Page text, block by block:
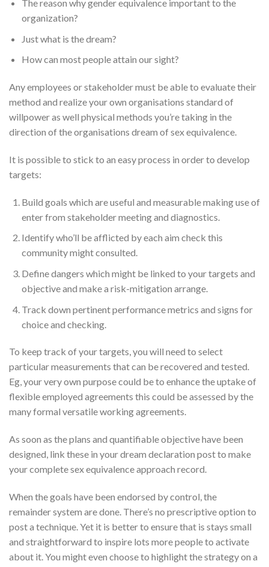
The reason why gender equivalence important to the
organization?
Just what is the dream?
How can most people attain our sight?
Any employees or stakeholder must be able to evaluate their
method and realize your own organisations standard of
willpower as well physical methods you’re taking in the
direction of the organisations dream of sex equivalence.
It is possible to stick to an easy process in order to develop
targets:
Build goals which are useful and measurable making use of
enter from stakeholder meeting and diagnostics.
Identify who’ll be afflicted by each aim check this
community might consulted.
Define dangers which might be linked to your targets and
objective and make a risk-mitigation arrange.
Track down pertinent performance metrics and signs for
choice and checking.
To keep track of your targets, you will need to select
particular measurements that can be recovered and tested.
Eg, your very own purpose could be to enhance the uptake of
flexible employed agreements this could be assessed by the
many formal versatile working agreements.
As soon as the plans and quantifiable objective have been
designed, link these in your dream declaration post to make
your complete sex equivalence approach record.
When the goals have been endorsed by control, the
remainder system are done. There’s no prescriptive option to
post a technique. Yet it is better to ensure that is stays small
and straightforward to inspire lots more people to activate
about it. You might even choose to highlight the strategy on a